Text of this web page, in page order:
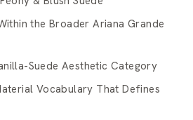
the Broader Ariana Grande
Suede Aesthetic Category
Vocabulary That Defines